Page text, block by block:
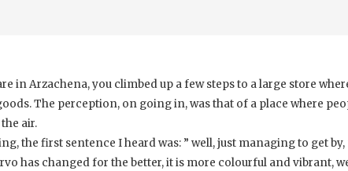
in Arzachena, you climbed up a few steps to a large store
The perception, on going in, was that of a place where
air.
the first sentence I heard was: ” well, just managing to get by,
has changed for the better, it is more colourful and vibrant,